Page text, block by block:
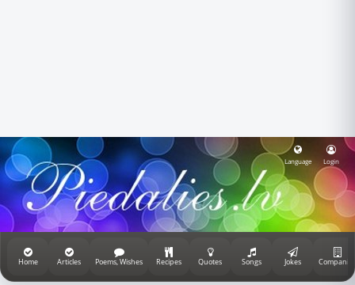
Language Login
Home Articles Poems, Wishes Recipes Quotes Songs Jokes Companies